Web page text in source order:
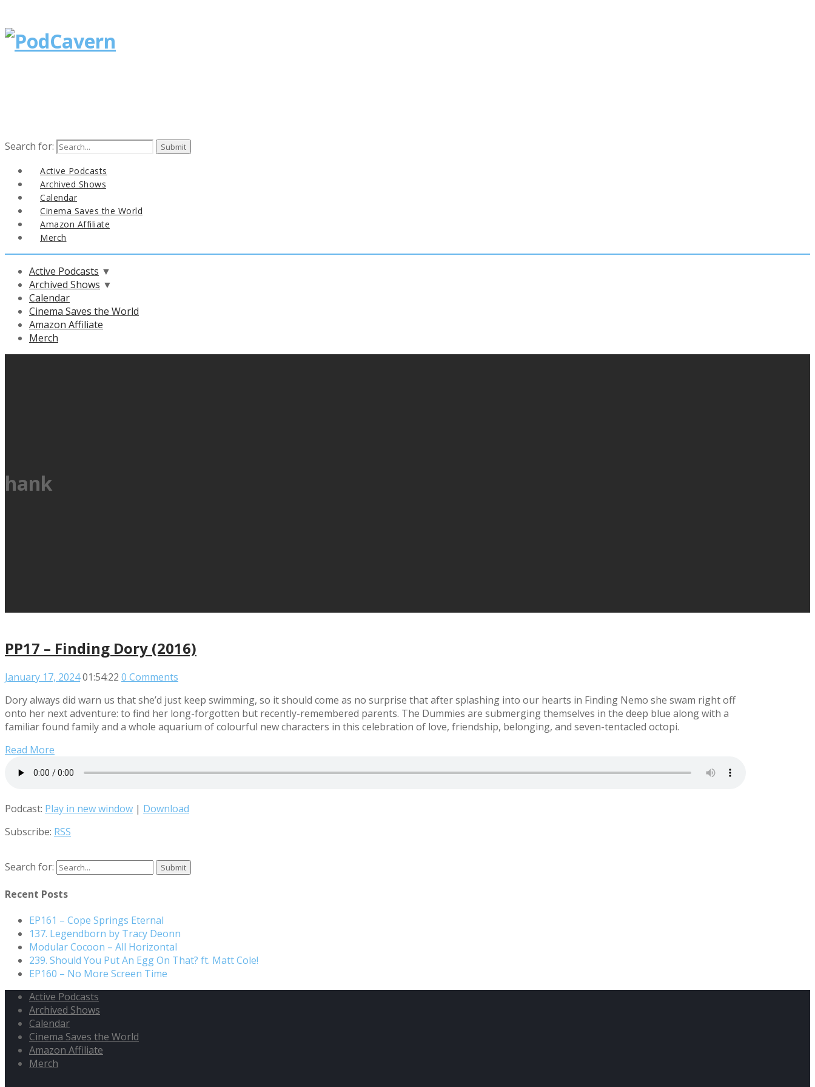
Search for:
Active Podcasts
Archived Shows
Calendar
Cinema Saves the World
Amazon Affiliate
Merch
Active Podcasts ▼
Archived Shows ▼
Calendar
Cinema Saves the World
Amazon Affiliate
Merch
hank
PP17 – Finding Dory (2016)
January 17, 202401:54:22 0 Comments
Dory always did warn us that she’d just keep swimming, so it should come as no surprise that after splashing into our hearts in Finding Nemo she swam right off
onto her next adventure: to find her long-forgotten but recently-remembered parents. The Dummies are submerging themselves in the deep blue along with a
familiar found family and a whole aquarium of colourful new characters in this celebration of love, friendship, belonging, and seven-tentacled octopi.
Read More
Podcast: Play in new window | Download
Subscribe: RSS
Search for:
Recent Posts
EP161 – Cope Springs Eternal
137. Legendborn by Tracy Deonn
Modular Cocoon – All Horizontal
239. Should You Put An Egg On That? ft. Matt Cole!
EP160 – No More Screen Time
Active Podcasts
Archived Shows
Calendar
Cinema Saves the World
Amazon Affiliate
Merch